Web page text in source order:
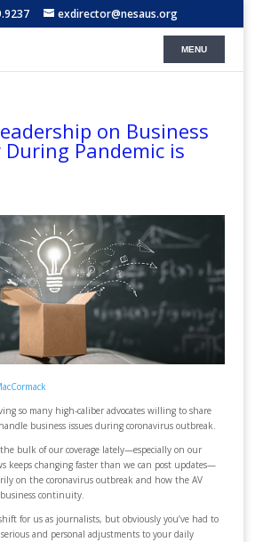
exdirector@nesaus.org
on Business
Pandemic is
so many high-caliber advocates willing to share
business issues during coronavirus outbreak.
the bulk of our coverage lately—especially on our
keeps changing faster than we can post updates—
on the coronavirus outbreak and how the AV
continuity.
for us as journalists, but obviously you’ve had to
and personal adjustments to your daily